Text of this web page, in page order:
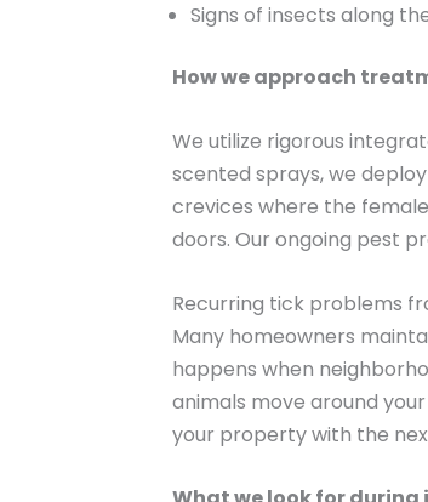
Signs of insects along
How we approach
We utilize rigorous
scented sprays, we
crevices where the
doors. Our ongoing pest
Recurring tick problems
Many homeowners
happens when
animals move around
your property with the